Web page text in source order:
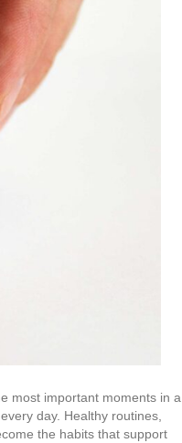
most important moments in a
day. Healthy routines,
the habits that support